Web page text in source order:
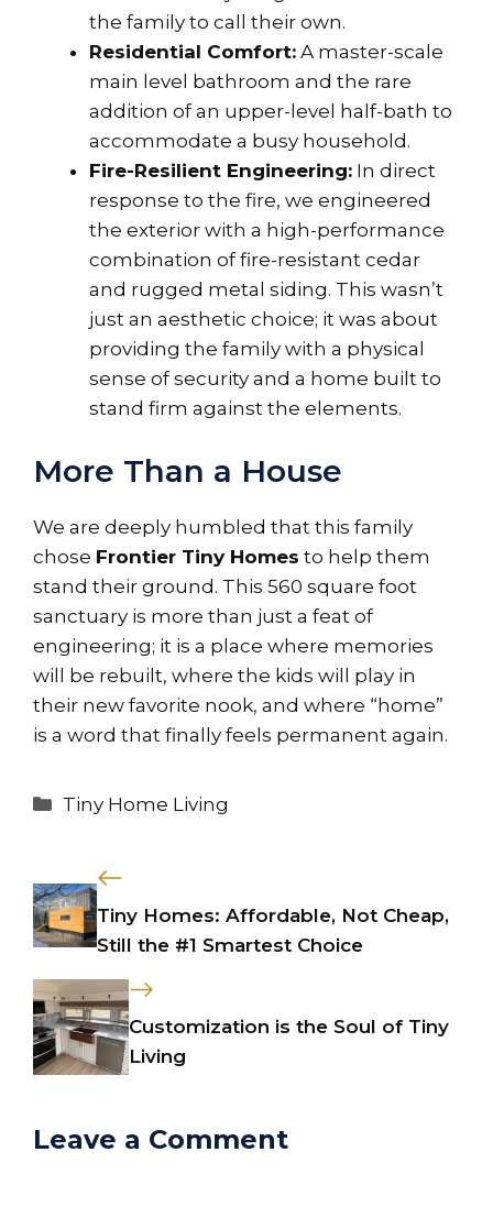
the family to call their own.
Residential Comfort: A master-scale
main level bathroom and the rare
addition of an upper-level half-bath to
accommodate a busy household.
Fire-Resilient Engineering: In direct
response to the fire, we engineered
the exterior with a high-performance
combination of fire-resistant cedar
and rugged metal siding. This wasn’t
just an aesthetic choice; it was about
providing the family with a physical
sense of security and a home built to
stand firm against the elements.
More Than a House
We are deeply humbled that this family
chose Frontier Tiny Homes to help them
stand their ground. This 560 square foot
sanctuary is more than just a feat of
engineering; it is a place where memories
will be rebuilt, where the kids will play in
their new favorite nook, and where “home”
is a word that finally feels permanent again.
Categories
Tiny Home Living
Tiny Homes: Affordable, Not Cheap,
Still the #1 Smartest Choice
Customization is the Soul of Tiny
Living
Leave a Comment